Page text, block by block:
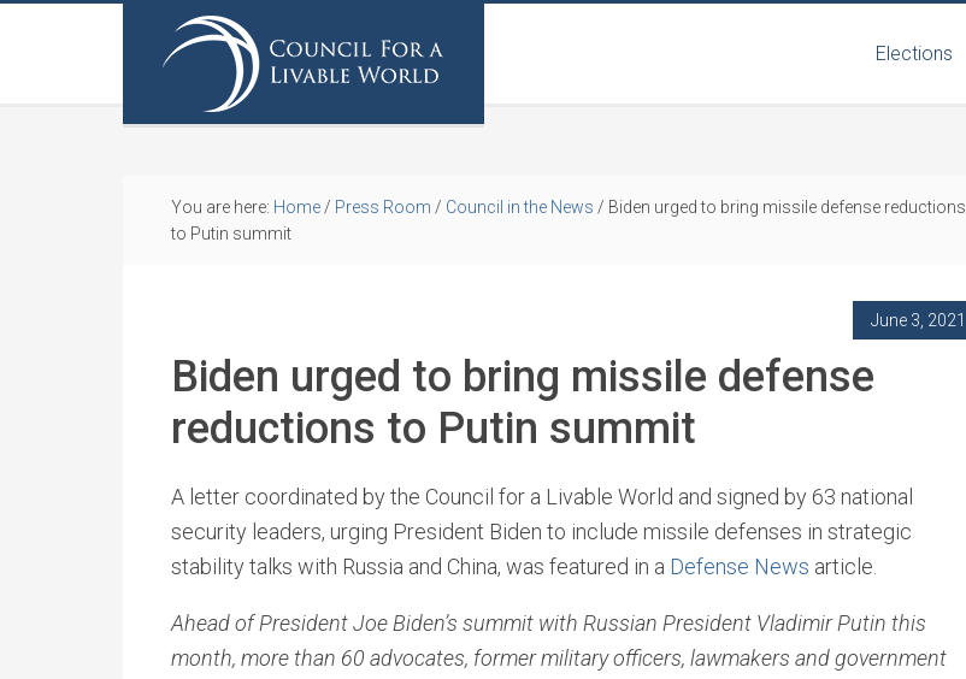
Elections
You are here: Home / Press Room / Council in the News / Biden urged to bring missile defense reductions
to Putin summit
June 3, 2021
Biden urged to bring missile defense
reductions to Putin summit
A letter coordinated by the Council for a Livable World and signed by 63 national
security leaders, urging President Biden to include missile defenses in strategic
stability talks with Russia and China, was featured in a Defense News article.
Ahead of President Joe Biden’s summit with Russian President Vladimir Putin this
month, more than 60 advocates, former military officers, lawmakers and government